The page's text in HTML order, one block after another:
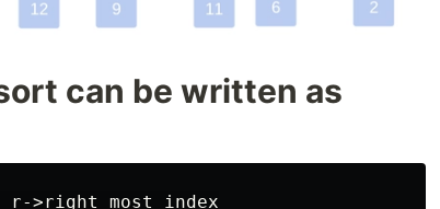
can be written as
>right most index